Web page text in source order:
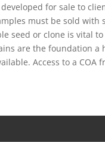
for sale to
must be sold with
seed or clone is vital
are the foundation a
Access to a